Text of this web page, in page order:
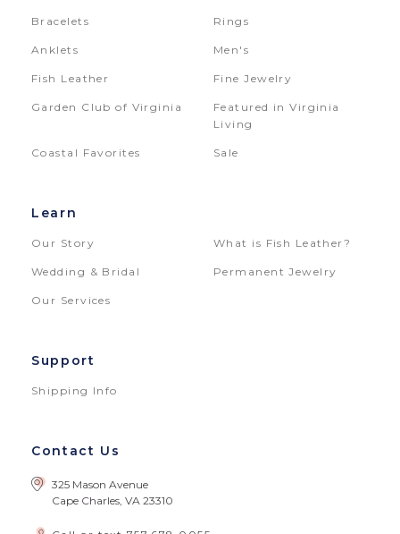
Bracelets Rings
Anklets Men's
Fish Leather Fine Jewelry
Garden Club of Virginia
Featured in Virginia
Living
Coastal Favorites Sale
Learn
Our Story What is Fish Leather?
Wedding & Bridal Permanent Jewelry
Our Services
Support
Shipping Info
Contact Us
325 Mason Avenue
Cape Charles, VA 23310